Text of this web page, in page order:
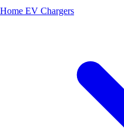
Home EV Chargers